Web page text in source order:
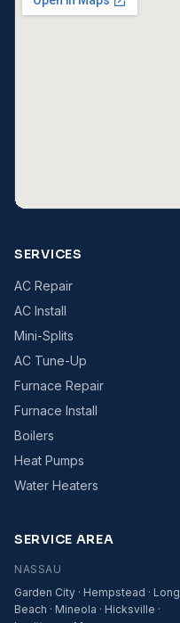
SERVICES
AC Repair
AC Install
Mini-Splits
AC Tune-Up
Furnace Repair
Furnace Install
Boilers
Heat Pumps
Water Heaters
SERVICE AREA
NASSAU
Garden City · Hempstead · Long
Beach · Mineola · Hicksville ·